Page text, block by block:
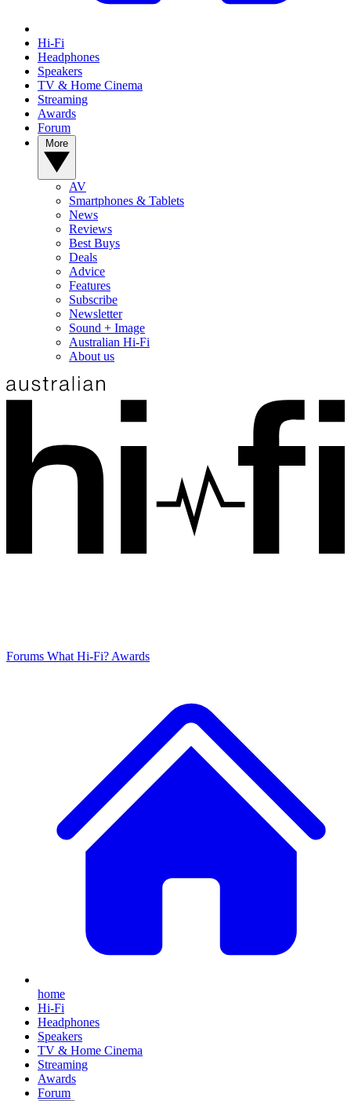
Hi-Fi
Headphones
Speakers
TV & Home Cinema
Streaming
Awards
Forum
AV
Smartphones & Tablets
News
Reviews
Best Buys
Deals
Advice
Features
Subscribe
Newsletter
Sound + Image
Australian Hi-Fi
About us
Forums What Hi-Fi? Awards
home
Hi-Fi
Headphones
Speakers
TV & Home Cinema
Streaming
Awards
Forum